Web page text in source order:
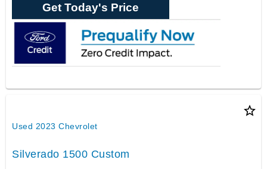
Get Today's Price
star_border
Used 2023 Chevrolet
Silverado 1500 Custom